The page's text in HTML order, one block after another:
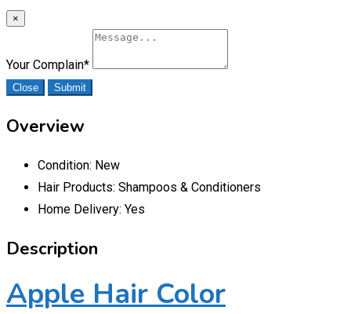
×
Your Complain*
Close Submit
Overview
Condition: New
Hair Products: Shampoos & Conditioners
Home Delivery: Yes
Description
Apple Hair Color